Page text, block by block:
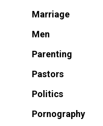
Marriage
Men
Parenting
Pastors
Politics
Pornography